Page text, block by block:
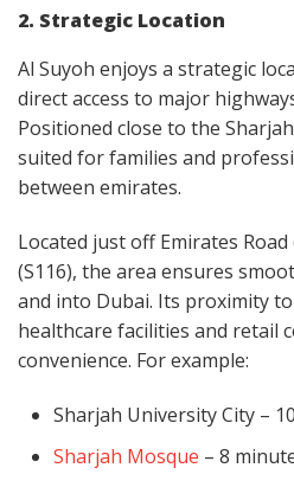
2. Strategic Location
Al Suyoh enjoys a strategic
direct access to major
Positioned close to the
suited for families and
between emirates.
Located just off Emirates Road
(S116), the area ensures
and into Dubai. Its proximity
healthcare facilities and retail
convenience. For example:
Sharjah University City –
Sharjah Mosque – 8